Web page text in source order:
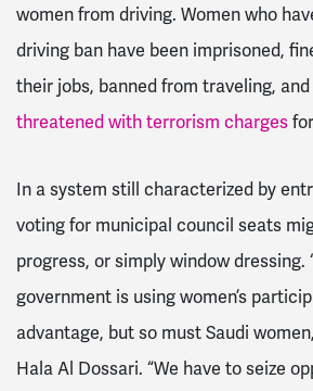
women from driving. Women who
driving ban have been imprisoned,
their jobs, banned from traveling,
threatened with terrorism charges
In a system still characterized by
voting for municipal council seats
progress, or simply window dressing.
government is using women’s
advantage, but so must Saudi
Hala Al Dossari. “We have to seize